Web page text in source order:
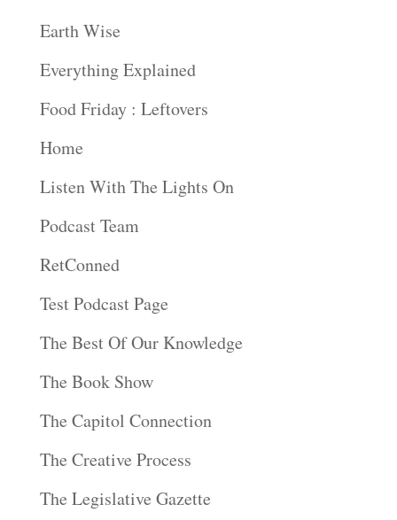
Earth Wise
Everything Explained
Food Friday : Leftovers
Home
Listen With The Lights On
Podcast Team
RetConned
Test Podcast Page
The Best Of Our Knowledge
The Book Show
The Capitol Connection
The Creative Process
The Legislative Gazette